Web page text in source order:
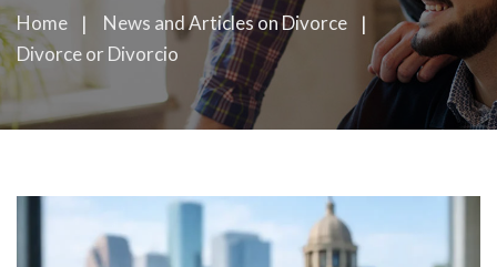
Home
News and Articles on Divorce
Divorce or Divorcio